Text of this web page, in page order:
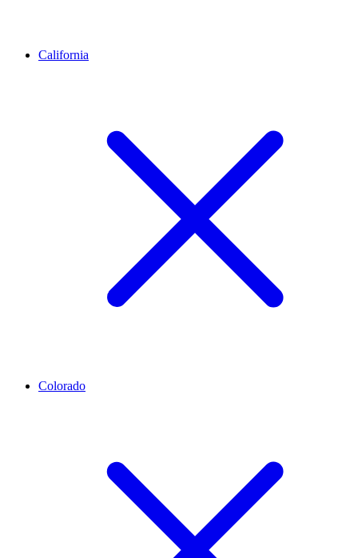
California
Colorado